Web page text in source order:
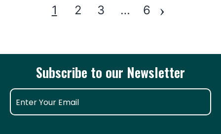
1 2 3 … 6 ›
Subscribe to our Newsletter